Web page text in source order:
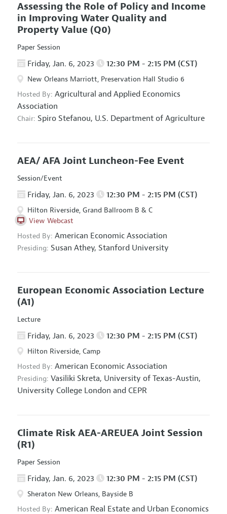
Assessing the Role of Policy and Income
in Improving Water Quality and
Property Value (Q0)
Paper Session
Friday, Jan. 6, 2023 12:30 PM - 2:15 PM (CST)
New Orleans Marriott, Preservation Hall Studio 6
Hosted By: Agricultural and Applied Economics
Association
Chair: Spiro Stefanou, U.S. Department of Agriculture
AEA/ AFA Joint Luncheon-Fee Event
Session/Event
Friday, Jan. 6, 2023 12:30 PM - 2:15 PM (CST)
Hilton Riverside, Grand Ballroom B & C
View Webcast
Hosted By: American Economic Association
Presiding: Susan Athey, Stanford University
European Economic Association Lecture
(A1)
Lecture
Friday, Jan. 6, 2023 12:30 PM - 2:15 PM (CST)
Hilton Riverside, Camp
Hosted By: American Economic Association
Presiding: Vasiliki Skreta, University of Texas-Austin,
University College London and CEPR
Climate Risk AEA-AREUEA Joint Session
(R1)
Paper Session
Friday, Jan. 6, 2023 12:30 PM - 2:15 PM (CST)
Sheraton New Orleans, Bayside B
Hosted By: American Real Estate and Urban Economics